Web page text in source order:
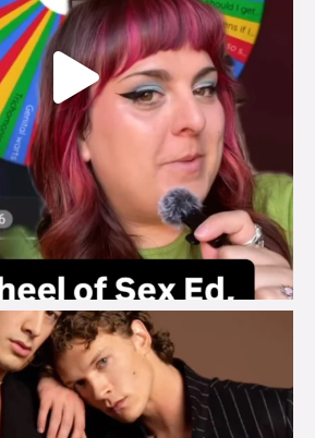
brook_charity_
Aug 5